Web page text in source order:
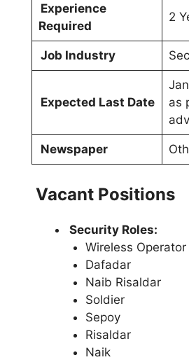
Experience
Required
2
Job Industry
Expected Last Date
as
Newspaper
Vacant Positions
Security Roles:
Wireless Operator
Dafadar
Naib Risaldar
Soldier
Sepoy
Risaldar
Naik